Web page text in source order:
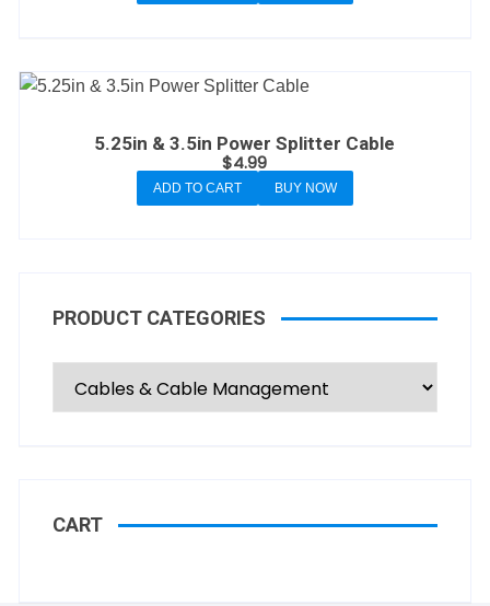
5.25in & 3.5in Power Splitter Cable
$4.99
ADD TO CART BUY NOW
PRODUCT CATEGORIES
CART